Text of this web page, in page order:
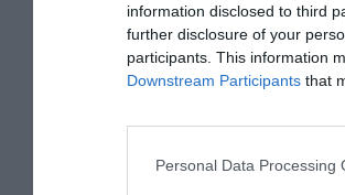
information disclosed to third
further disclosure of your
participants. This information
Downstream Participants that
Personal Data Processing